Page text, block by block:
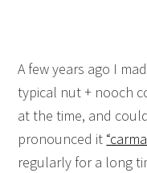
A few years ago I
typical nut + nooch
at the time, and
pronounced it
regularly for a long